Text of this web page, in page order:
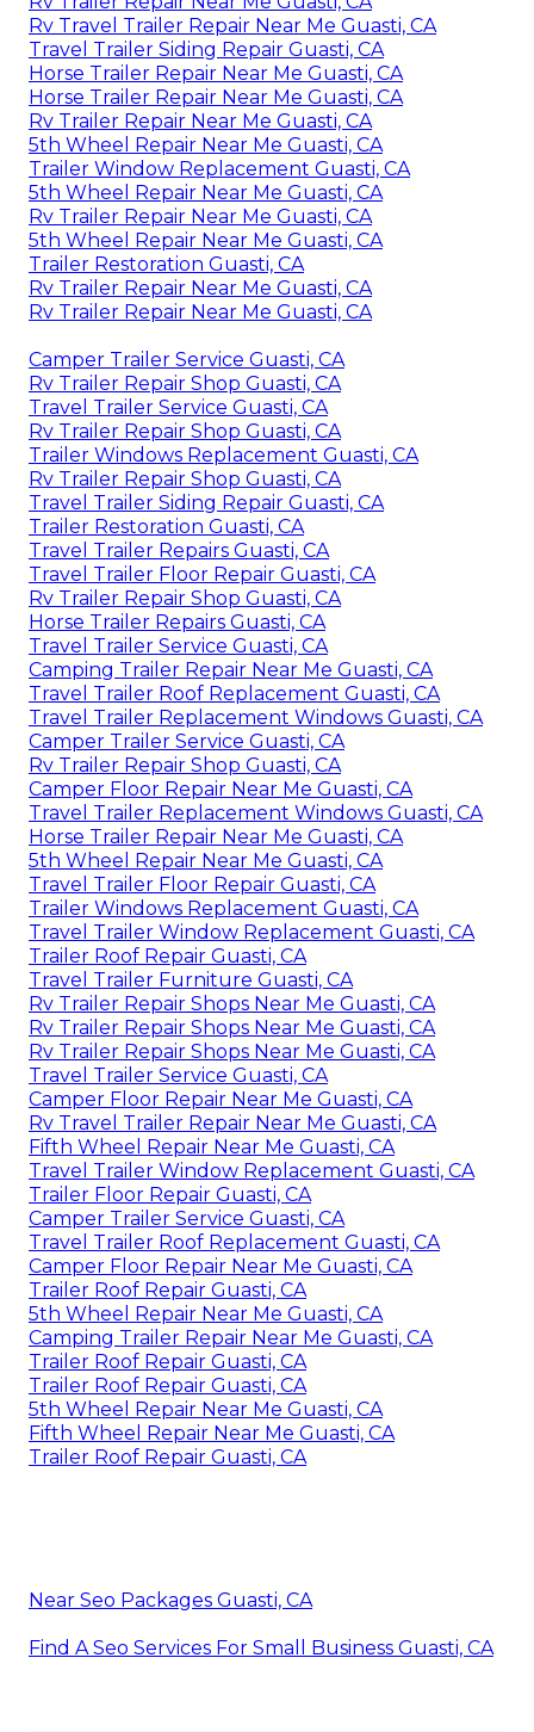
Rv Travel Trailer Repair Near Me Guasti, CA
Travel Trailer Siding Repair Guasti, CA
Horse Trailer Repair Near Me Guasti, CA
Horse Trailer Repair Near Me Guasti, CA
Rv Trailer Repair Near Me Guasti, CA
5th Wheel Repair Near Me Guasti, CA
Trailer Window Replacement Guasti, CA
5th Wheel Repair Near Me Guasti, CA
Rv Trailer Repair Near Me Guasti, CA
5th Wheel Repair Near Me Guasti, CA
Trailer Restoration Guasti, CA
Rv Trailer Repair Near Me Guasti, CA
Rv Trailer Repair Near Me Guasti, CA
Camper Trailer Service Guasti, CA
Rv Trailer Repair Shop Guasti, CA
Travel Trailer Service Guasti, CA
Rv Trailer Repair Shop Guasti, CA
Trailer Windows Replacement Guasti, CA
Rv Trailer Repair Shop Guasti, CA
Travel Trailer Siding Repair Guasti, CA
Trailer Restoration Guasti, CA
Travel Trailer Repairs Guasti, CA
Travel Trailer Floor Repair Guasti, CA
Rv Trailer Repair Shop Guasti, CA
Horse Trailer Repairs Guasti, CA
Travel Trailer Service Guasti, CA
Camping Trailer Repair Near Me Guasti, CA
Travel Trailer Roof Replacement Guasti, CA
Travel Trailer Replacement Windows Guasti, CA
Camper Trailer Service Guasti, CA
Rv Trailer Repair Shop Guasti, CA
Camper Floor Repair Near Me Guasti, CA
Travel Trailer Replacement Windows Guasti, CA
Horse Trailer Repair Near Me Guasti, CA
5th Wheel Repair Near Me Guasti, CA
Travel Trailer Floor Repair Guasti, CA
Trailer Windows Replacement Guasti, CA
Travel Trailer Window Replacement Guasti, CA
Trailer Roof Repair Guasti, CA
Travel Trailer Furniture Guasti, CA
Rv Trailer Repair Shops Near Me Guasti, CA
Rv Trailer Repair Shops Near Me Guasti, CA
Rv Trailer Repair Shops Near Me Guasti, CA
Travel Trailer Service Guasti, CA
Camper Floor Repair Near Me Guasti, CA
Rv Travel Trailer Repair Near Me Guasti, CA
Fifth Wheel Repair Near Me Guasti, CA
Travel Trailer Window Replacement Guasti, CA
Trailer Floor Repair Guasti, CA
Camper Trailer Service Guasti, CA
Travel Trailer Roof Replacement Guasti, CA
Camper Floor Repair Near Me Guasti, CA
Trailer Roof Repair Guasti, CA
5th Wheel Repair Near Me Guasti, CA
Camping Trailer Repair Near Me Guasti, CA
Trailer Roof Repair Guasti, CA
Trailer Roof Repair Guasti, CA
5th Wheel Repair Near Me Guasti, CA
Fifth Wheel Repair Near Me Guasti, CA
Trailer Roof Repair Guasti, CA
Near Seo Packages Guasti, CA
Find A Seo Services For Small Business Guasti, CA